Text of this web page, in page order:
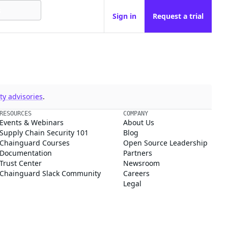
Sign in Request a trial
advisories.
RESOURCES
Events & Webinars
Supply Chain Security 101
Chainguard Courses
Documentation
Trust Center
Chainguard Slack Community
COMPANY
About Us
Blog
Open Source Leadership
Partners
Newsroom
Careers
Legal